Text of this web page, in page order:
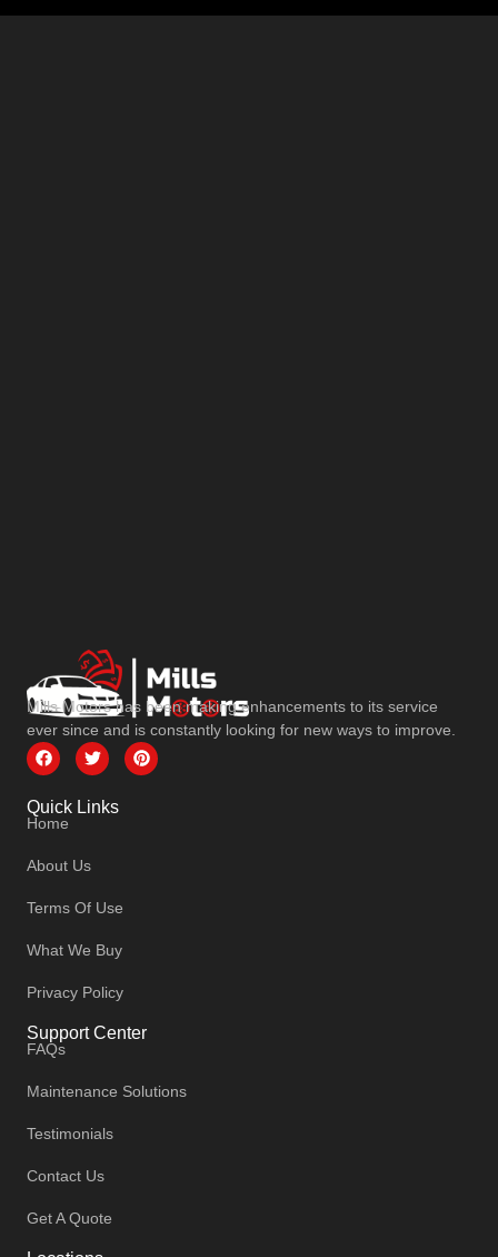
Mills Motors has been making enhancements to its service
ever since and is constantly looking for new ways to improve.
Quick Links
Home
About Us
Terms Of Use
What We Buy
Privacy Policy
Support Center
FAQs
Maintenance Solutions
Testimonials
Contact Us
Get A Quote